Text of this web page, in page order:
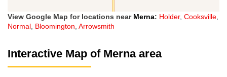
View Google Map for locations near Merna: Holder, Cooksville,
Normal, Bloomington, Arrowsmith
Interactive Map of Merna area